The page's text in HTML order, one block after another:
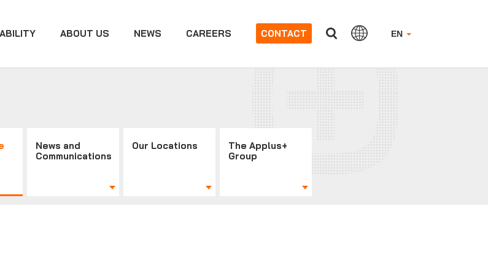
EN
ABOUT US NEWS CAREERS CONTACT
News and
Communications
Our Locations
The Applus+
Group